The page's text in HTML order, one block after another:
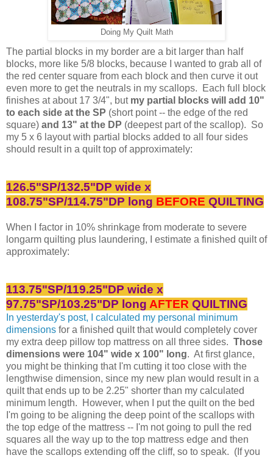
Doing My Quilt Math
The partial blocks in my border are a bit larger than half
blocks, more like 5/8 blocks, because I wanted to grab all of
the red center square from each block and then curve it out
even more to get the neutrals in my scallops. Each full block
finishes at about 17 3/4", but my partial blocks will add 10"
to each side at the SP (short point -- the edge of the red
square) and 13" at the DP (deepest part of the scallop). So
my 5 x 6 layout with partial blocks added to all four sides
should result in a quilt top of approximately:
126.5"SP/132.5"DP wide x
108.75"SP/114.75"DP long BEFORE QUILTING
When I factor in 10% shrinkage from moderate to severe
longarm quilting plus laundering, I estimate a finished quilt of
approximately:
113.75"SP/119.25"DP wide x
97.75"SP/103.25"DP long AFTER QUILTING
In yesterday's post, I calculated my personal minimum
dimensions for a finished quilt that would completely cover
my extra deep pillow top mattress on all three sides. Those
dimensions were 104" wide x 100" long. At first glance,
you might be thinking that I'm cutting it too close with the
lengthwise dimension, since my new plan would result in a
quilt that ends up to be 2.25" shorter than my calculated
minimum length. However, when I put the quilt on the bed
I'm going to be aligning the deep point of the scallops with
the top edge of the mattress -- I'm not going to pull the red
squares all the way up to the top mattress edge and then
have the scallops extending off the cliff, so to speak. (If you